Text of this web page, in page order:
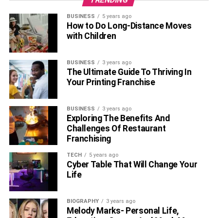
sold millions worldwide. Consequently, these
bestselling books have yielded substantial
royalties, adding to Buffett’s income.
Buffett’s triumph as an investor can be attributed to his
adherence to a long-term investment strategy. He carefully
selects companies with strong management teams in
industries poised for long-term growth. Despite his vast
wealth, Buffett maintains a frugal lifestyle, residing in a
modest home in Omaha, Nebraska, and choosing to drive
a Toyota Camry.
Watch Warren Buffets Interview
Video
BUSINESS 5 years ago
How to Do Long-Distance Moves
with Children
BUSINESS 3 years ago
The Ultimate Guide To Thriving In
Your Printing Franchise
BUSINESS 3 years ago
Exploring The Benefits And
Challenges Of Restaurant
Franchising
TECH 5 years ago
Cyber Table That Will Change Your
Life
BIOGRAPHY 3 years ago
Melody Marks- Personal Life,